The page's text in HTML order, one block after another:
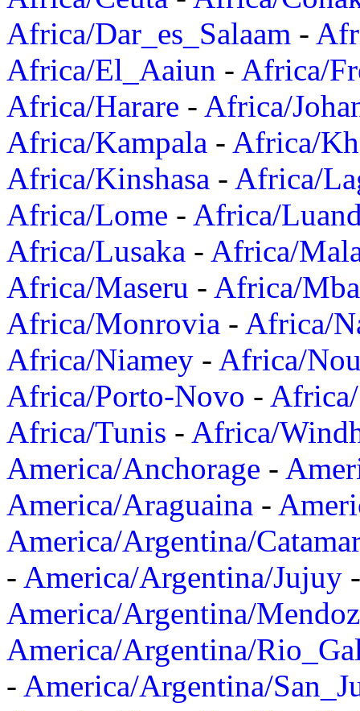
Africa/Dar_es_Salaam -
Africa/El_Aaiun - Africa/
Africa/Harare - Africa/
Africa/Kampala - Africa/
Africa/Kinshasa - Africa/
Africa/Lome - Africa/
Africa/Lusaka - Africa/
Africa/Maseru - Africa/
Africa/Monrovia - Africa/
Africa/Niamey - Africa/
Africa/Porto-Novo -
Africa/Tunis - Africa/
America/Anchorage -
America/Araguaina -
America/Argentina/
- America/Argentina/Jujuy
America/Argentina/
America/Argentina/
- America/Argentina/